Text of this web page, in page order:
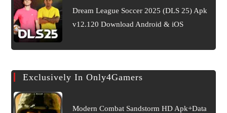
Dream League Soccer 2025 (DLS 25) Apk
v12.120 Download Android & iOS
Exclusively In Only4Gamers
Modern Combat Sandstorm HD Apk+Data